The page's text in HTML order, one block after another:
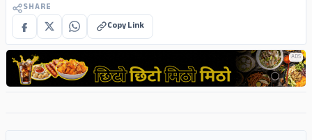
SHARE
Copy Link
ADS